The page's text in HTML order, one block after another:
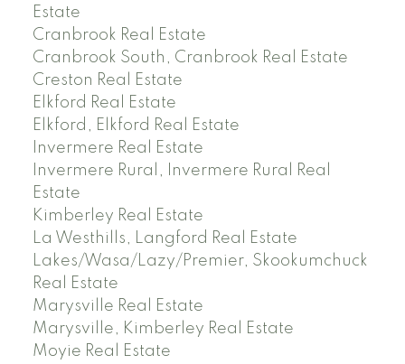
Estate
Cranbrook Real Estate
Cranbrook South, Cranbrook Real Estate
Creston Real Estate
Elkford Real Estate
Elkford, Elkford Real Estate
Invermere Real Estate
Invermere Rural, Invermere Rural Real
Estate
Kimberley Real Estate
La Westhills, Langford Real Estate
Lakes/Wasa/Lazy/Premier, Skookumchuck
Real Estate
Marysville Real Estate
Marysville, Kimberley Real Estate
Moyie Real Estate